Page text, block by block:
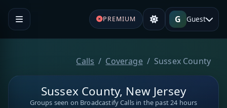
PREMIUM G Guest
Calls Coverage Sussex County
Sussex County, New Jersey
Groups seen on Broadcastify Calls in the past 24 hours